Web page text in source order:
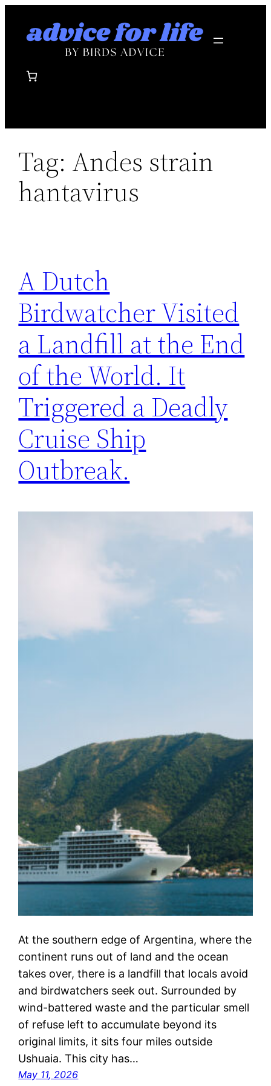
Tag: Andes strain
hantavirus
A Dutch
Birdwatcher Visited
a Landfill at the End
of the World. It
Triggered a Deadly
Cruise Ship
Outbreak.
At the southern edge of Argentina, where the
continent runs out of land and the ocean
takes over, there is a landfill that locals avoid
and birdwatchers seek out. Surrounded by
wind-battered waste and the particular smell
of refuse left to accumulate beyond its
original limits, it sits four miles outside
Ushuaia. This city has…
May 11, 2026